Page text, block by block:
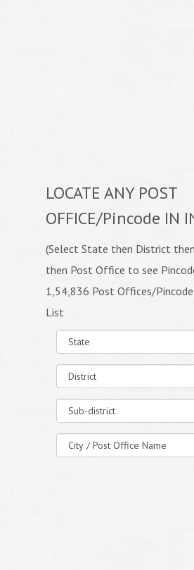
LOCATE ANY POST
OFFICE/Pincode IN
(Select State then District
then Post Office to see
1,54,836 Post Offices/
List